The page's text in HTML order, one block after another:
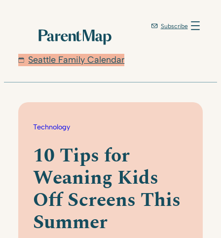
Seattle Family Calendar
Subscribe
Technology
10 Tips for
Weaning Kids
Off Screens This
Summer